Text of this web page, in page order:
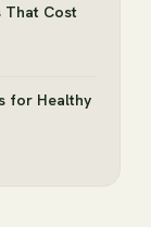
That Cost
for Healthy